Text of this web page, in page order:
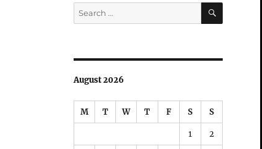
Search
for:
SEARCH
August 2026
M T W T F S S
1 2